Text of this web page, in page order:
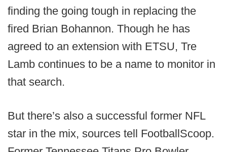
finding the going tough in replacing the
fired Brian Bohannon. Though he has
agreed to an extension with ETSU, Tre
Lamb continues to be a name to monitor in
that search.
But there’s also a successful former NFL
star in the mix, sources tell FootballScoop.